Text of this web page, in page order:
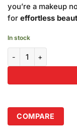
you’re a makeup
for effortless
In stock
COMPARE